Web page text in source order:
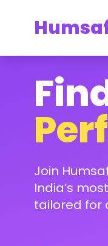
Join
India’s
tailored for